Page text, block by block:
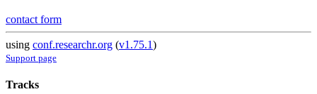
contact form
using conf.researchr.org (v1.75.1)
Support page
Tracks